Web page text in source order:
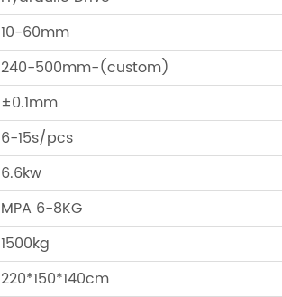
10-60mm
240-500mm-(custom)
±0.1mm
6-15s/pcs
6.6kw
MPA 6-8KG
1500kg
220*150*140cm